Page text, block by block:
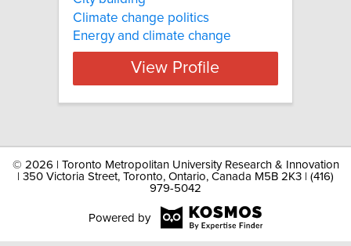
Climate change politics
Energy and climate change
View Profile
© 2026 | Toronto Metropolitan University Research & Innovation
| 350 Victoria Street, Toronto, Ontario, Canada M5B 2K3 | (416)
979-5042
Powered by